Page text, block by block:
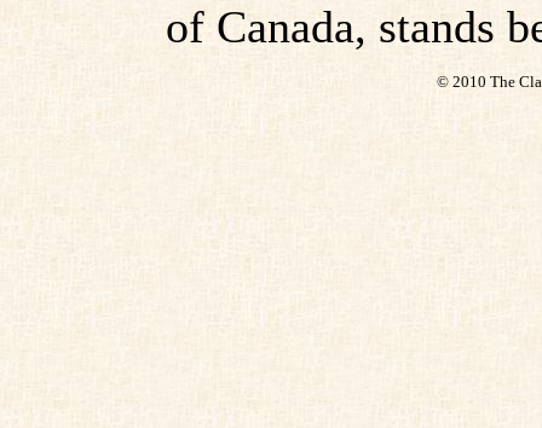
of Canada, stands
© 2010 The